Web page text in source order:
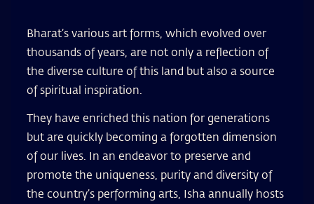
Bharat’s various art forms, which evolved over
thousands of years, are not only a reflection of
the diverse culture of this land but also a source
of spiritual inspiration.
They have enriched this nation for generations
but are quickly becoming a forgotten dimension
of our lives. In an endeavor to preserve and
promote the uniqueness, purity and diversity of
the country’s performing arts, Isha annually hosts